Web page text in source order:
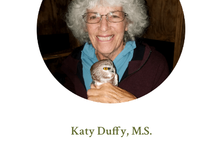
Katy Duffy, M.S.